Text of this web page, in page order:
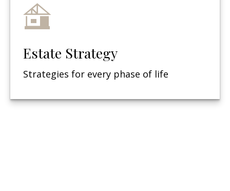
Estate Strategy
Strategies for every phase of life